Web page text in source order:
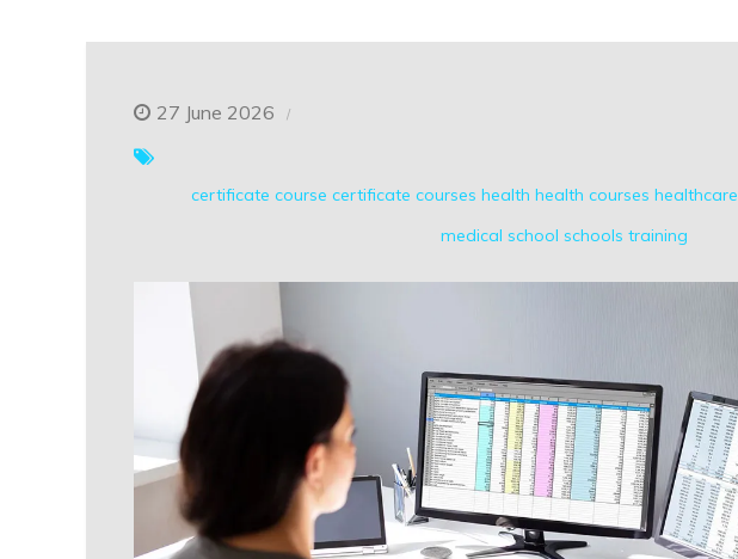
27 June 2026
certificate course certificate courses health health courses healthcare
medical school schools training